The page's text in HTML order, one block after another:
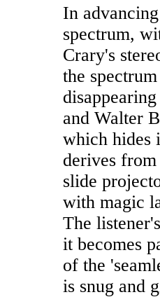
In
spectrum,
Crary's
the
and Walter
which hides
derives
slide
with magic
The
it becomes
of the
is snug and